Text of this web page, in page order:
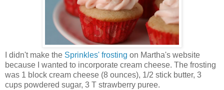
I didn't make the Sprinkles' frosting on Martha's website
because I wanted to incorporate cream cheese. The frosting
was 1 block cream cheese (8 ounces), 1/2 stick butter, 3
cups powdered sugar, 3 T strawberry puree.